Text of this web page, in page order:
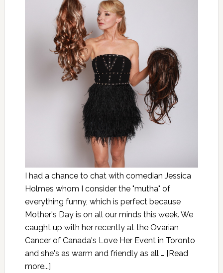
I had a chance to chat with comedian Jessica
Holmes whom I consider the "mutha" of
everything funny, which is perfect because
Mother's Day is on all our minds this week. We
caught up with her recently at the Ovarian
Cancer of Canada's Love Her Event in Toronto
and she's as warm and friendly as all … [Read
more...]